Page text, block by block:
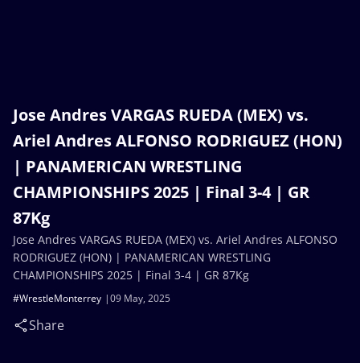
Jose Andres VARGAS RUEDA (MEX) vs.
Ariel Andres ALFONSO RODRIGUEZ (HON)
| PANAMERICAN WRESTLING
CHAMPIONSHIPS 2025 | Final 3-4 | GR
87Kg
09 May, 2025
#WrestleMonterrey
Share
Jose Andres VARGAS RUEDA (MEX) vs. Ariel Andres ALFONSO
RODRIGUEZ (HON) | PANAMERICAN WRESTLING
CHAMPIONSHIPS 2025 | Final 3-4 | GR 87Kg